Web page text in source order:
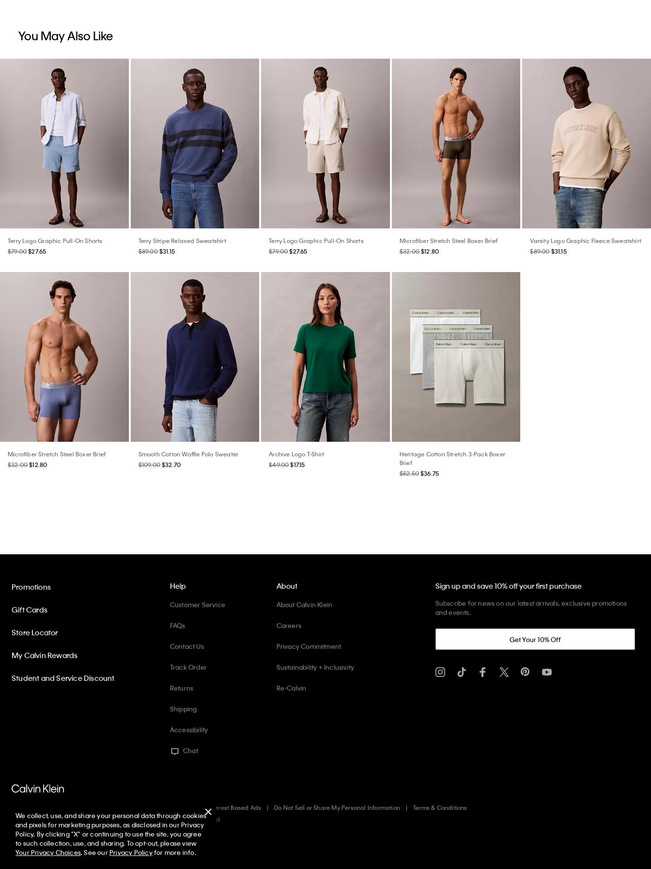
You May Also Like
Terry Logo Graphic Pull-On Shorts
$79.00$27.65
Terry Stripe Relaxed Sweatshirt
$89.00 $31.15
Terry Logo Graphic Pull-On Shorts
$79.00$27.65
Microfiber Stretch Steel Boxer Brief
$32.00$12.80
Varsity Logo Graphic Fleece Sweatshirt
$89.00 $31.15
Microfiber Stretch Steel Boxer Brief
$32.00$12.80
Smooth Cotton Waffle Polo Sweater
$109.00$32.70
Archive Logo T-Shirt
$49.00$17.15
Heritage Cotton Stretch 3-Pack Boxer
Brief
$52.50$36.75
Help
Customer Service
FAQs
Contact Us
Track Order
Returns
Shipping
Accessibility
Chat
Promotions
Gift Cards
Store Locator
My Calvin Rewards
Student and Service Discount
About
About Calvin Klein
Careers
Privacy Commitment
Sustainability + Inclusivity
Re-Calvin
Sign up and save 10% off your first purchase
Subscribe for news on our latest arrivals, exclusive promotions
and events.
Get Your 10% Off
Interest Based Ads Do Not Sell or Share My Personal Information
Terms & Conditions
Web ID: 845330984
Copyright ©2026Calvin Klein. All rights reserved.
United States
We collect, use, and share your personal data through cookies
and pixels for marketing purposes, as disclosed in our Privacy
Policy. By clicking "X" or continuing to use the site, you agree
to such collection, use, and sharing. To opt-out, please view
Your Privacy Choices. See ourPrivacy Policyfor more info.